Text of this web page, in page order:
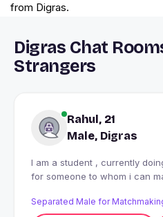
from Digras.
Digras Chat
Strangers
Rahul, 21
Male, Digras
I am a student , currently
for someone to whom i can
Separated Male for